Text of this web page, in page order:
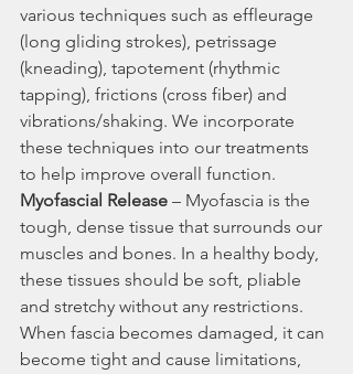
various techniques such as effleurage
(long gliding strokes), petrissage
(kneading), tapotement (rhythmic
tapping), frictions (cross fiber) and
vibrations/shaking. We incorporate
these techniques into our treatments
to help improve overall function.
Myofascial Release – Myofascia is the
tough, dense tissue that surrounds our
muscles and bones. In a healthy body,
these tissues should be soft, pliable
and stretchy without any restrictions.
When fascia becomes damaged, it can
become tight and cause limitations,